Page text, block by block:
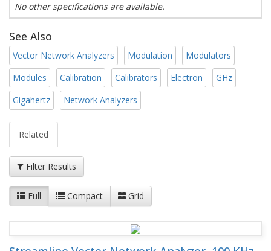
No other specifications are available.
See Also
Vector Network Analyzers Modulation
Modulators
Modules
Calibration Calibrators Electron
GHz
Gigahertz
Network Analyzers
Related
Filter Results
Full Compact Grid